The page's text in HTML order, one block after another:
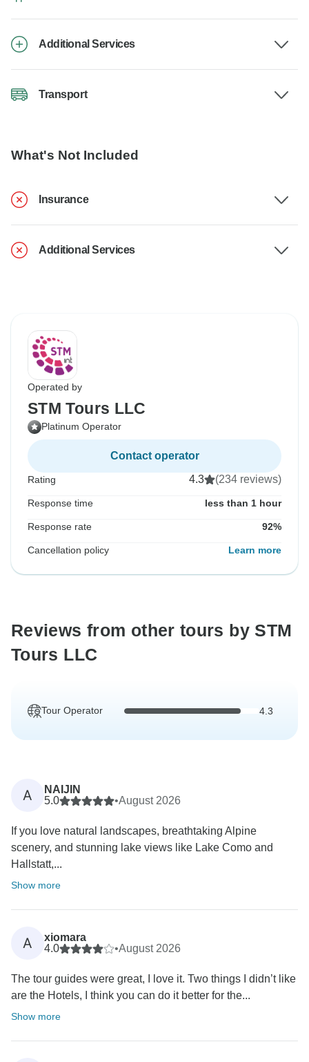
Additional Services
Transport
What's Not Included
Insurance
Additional Services
Operated by
STM Tours LLC
Platinum Operator
Contact operator
Rating 4.3 (234 reviews)
Response time less than 1 hour
Response rate 92%
Cancellation policy Learn more
Reviews from other tours by STM
Tours LLC
Tour Operator 4.3
A
NAIJIN
5.0
•August 2026
If you love natural landscapes, breathtaking Alpine
scenery, and stunning lake views like Lake Como and
Hallstatt,...
Show more
A
xiomara
4.0
•August 2026
The tour guides were great, I love it. Two things I didn’t like
are the Hotels, I think you can do it better for the...
Show more